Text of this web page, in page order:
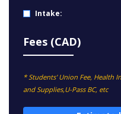
Intake:
Fees (CAD)
* Students' Union Fee, Health
and Supplies,U-Pass BC, etc